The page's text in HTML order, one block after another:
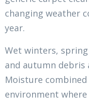
changing weather
year.
Wet winters,
and autumn debris
Moisture
environment